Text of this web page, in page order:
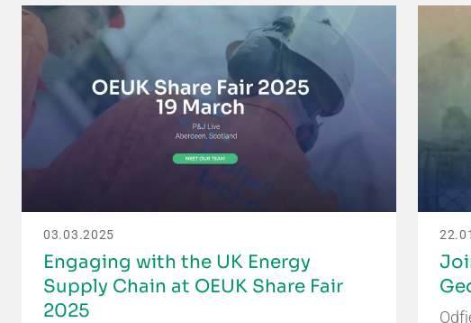
03.03.2025
Engaging with the UK Energy
Supply Chain at OEUK Share Fair
2025